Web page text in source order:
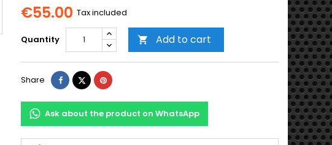
€55.00 Tax included
Quantity  Add to cart
Share ShareTweetPinterest
Ask about the product on WhatsApp